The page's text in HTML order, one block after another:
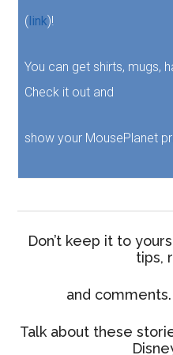
(link)!
You can get shirts, mugs,
Check it out and
show your MousePlanet
Don’t keep it to
tips,
and
Talk about these